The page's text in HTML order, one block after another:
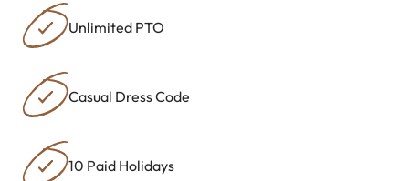
Unlimited PTO
Casual Dress Code
10 Paid Holidays